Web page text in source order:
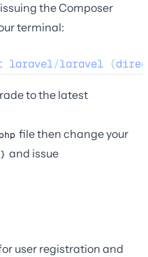
the Composer
terminal:
laravel/laravel {
to the latest
file then change your
and issue
user registration and